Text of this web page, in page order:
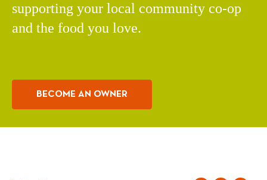
supporting your local community co-op
and the food you love.
BECOME AN OWNER